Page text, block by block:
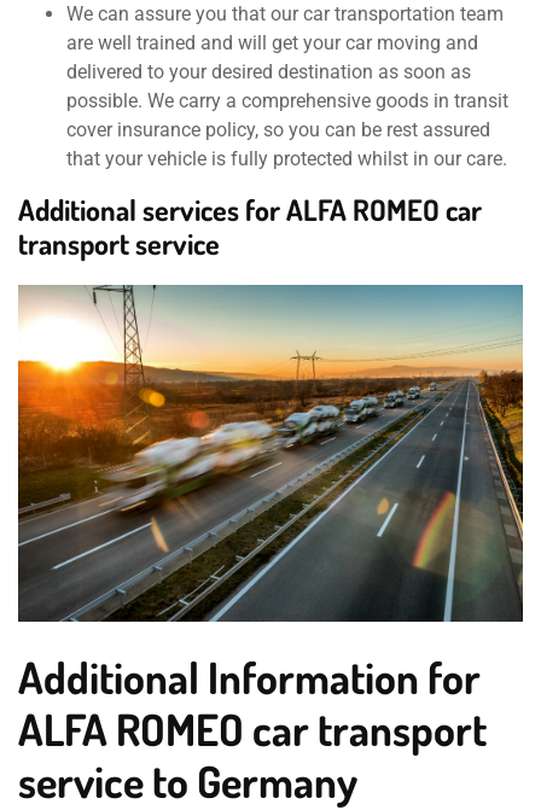
We can assure you that our car transportation team
are well trained and will get your car moving and
delivered to your desired destination as soon as
possible. We carry a comprehensive goods in transit
cover insurance policy, so you can be rest assured
that your vehicle is fully protected whilst in our care.
Additional services for ALFA ROMEO car
transport service
Additional Information for
ALFA ROMEO car transport
service to Germany